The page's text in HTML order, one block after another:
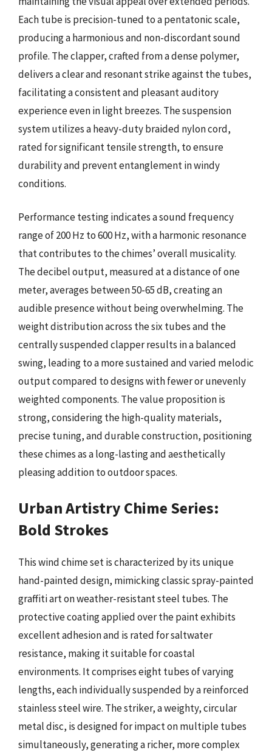
Each tube is precision-tuned to a pentatonic scale,
producing a harmonious and non-discordant sound
profile. The clapper, crafted from a dense polymer,
delivers a clear and resonant strike against the tubes,
facilitating a consistent and pleasant auditory
experience even in light breezes. The suspension
system utilizes a heavy-duty braided nylon cord,
rated for significant tensile strength, to ensure
durability and prevent entanglement in windy
conditions.
Performance testing indicates a sound frequency
range of 200 Hz to 600 Hz, with a harmonic resonance
that contributes to the chimes’ overall musicality.
The decibel output, measured at a distance of one
meter, averages between 50-65 dB, creating an
audible presence without being overwhelming. The
weight distribution across the six tubes and the
centrally suspended clapper results in a balanced
swing, leading to a more sustained and varied melodic
output compared to designs with fewer or unevenly
weighted components. The value proposition is
strong, considering the high-quality materials,
precise tuning, and durable construction, positioning
these chimes as a long-lasting and aesthetically
pleasing addition to outdoor spaces.
Urban Artistry Chime Series:
Bold Strokes
This wind chime set is characterized by its unique
hand-painted design, mimicking classic spray-painted
graffiti art on weather-resistant steel tubes. The
protective coating applied over the paint exhibits
excellent adhesion and is rated for saltwater
resistance, making it suitable for coastal
environments. It comprises eight tubes of varying
lengths, each individually suspended by a reinforced
stainless steel wire. The striker, a weighty, circular
metal disc, is designed for impact on multiple tubes
simultaneously, generating a richer, more complex